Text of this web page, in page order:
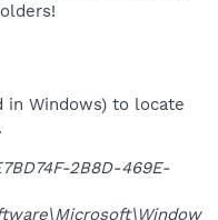
in Windows) to locate
2B8D-469E-